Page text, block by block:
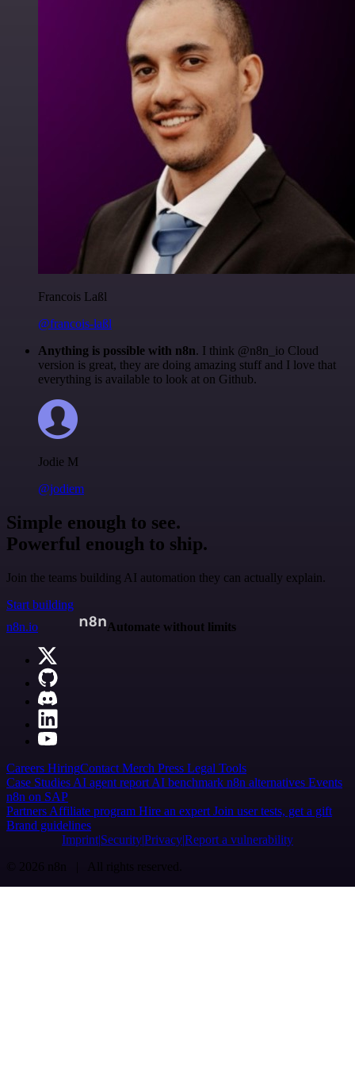
Francois Laßl
@francois-laßl
Anything is possible with n8n. I think @n8n_io Cloud
version is great, they are doing amazing stuff and I love that
everything is available to look at on Github.
Jodie M
@jodiem
Simple enough to see.
Powerful enough to ship.
Join the teams building AI automation they can actually explain.
Start building
n8n.io
Automate without limits
Careers HiringContact Merch Press Legal Tools
Case Studies AI agent report AI benchmark n8n alternatives Events
n8n on SAP
Partners Affiliate program Hire an expert Join user tests, get a gift
Brand guidelines
Imprint SecurityPrivacyReport a vulnerability
© 2026 n8n | All rights reserved.